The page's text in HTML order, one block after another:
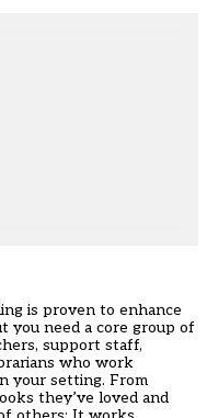
is proven to enhance
you need a core group of
support staff,
who work
your setting. From
they’ve loved and